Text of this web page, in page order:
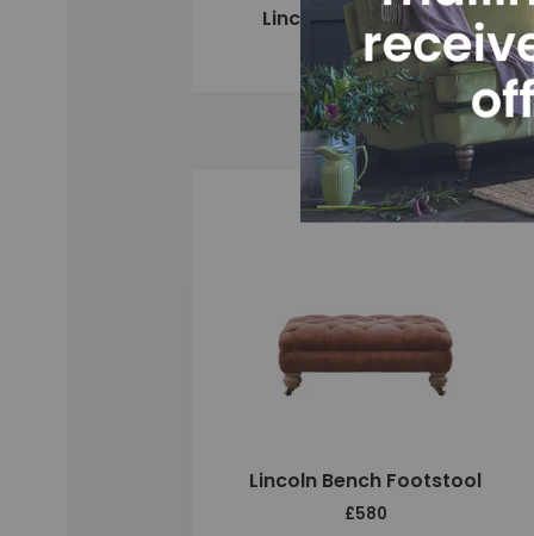
Lincoln 3 Seater Sofa
£3,080
Lincoln Bench Footstool
£580